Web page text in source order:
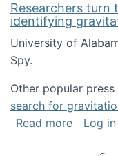
Researchers turn
identifying
University of
Spy.
Other popular press
search for
Read moreabout
Log in